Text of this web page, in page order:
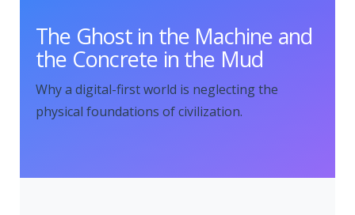
The Ghost in the Machine and
the Concrete in the Mud
Why a digital-first world is neglecting the
physical foundations of civilization.